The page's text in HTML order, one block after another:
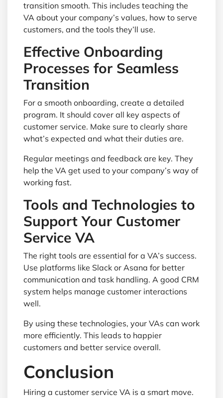
transition smooth. This includes teaching the
VA about your company’s values, how to serve
customers, and the tools they’ll use.
Effective Onboarding
Processes for Seamless
Transition
For a smooth onboarding, create a detailed
program. It should cover all key aspects of
customer service. Make sure to clearly share
what’s expected and what their duties are.
Regular meetings and feedback are key. They
help the VA get used to your company’s way of
working fast.
Tools and Technologies to
Support Your Customer
Service VA
The right tools are essential for a VA’s success.
Use platforms like Slack or Asana for better
communication and task handling. A good CRM
system helps manage customer interactions
well.
By using these technologies, your VAs can work
more efficiently. This leads to happier
customers and better service overall.
Conclusion
Hiring a customer service VA is a smart move.